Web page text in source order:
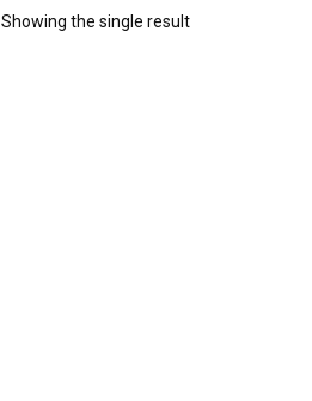
Showing the single result